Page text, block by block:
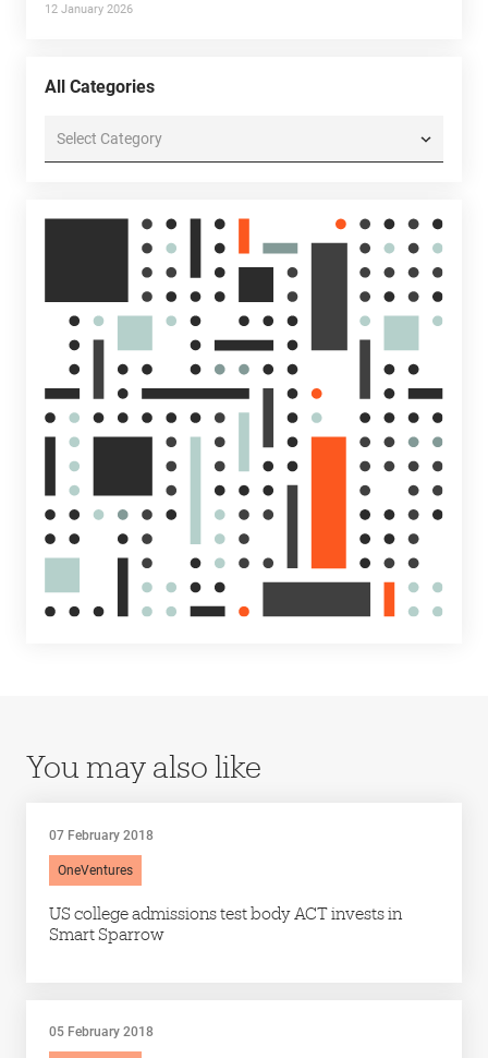
12 January 2026
All Categories
You may also like
07 February 2018
OneVentures
US college admissions test body ACT invests in
Smart Sparrow
05 February 2018